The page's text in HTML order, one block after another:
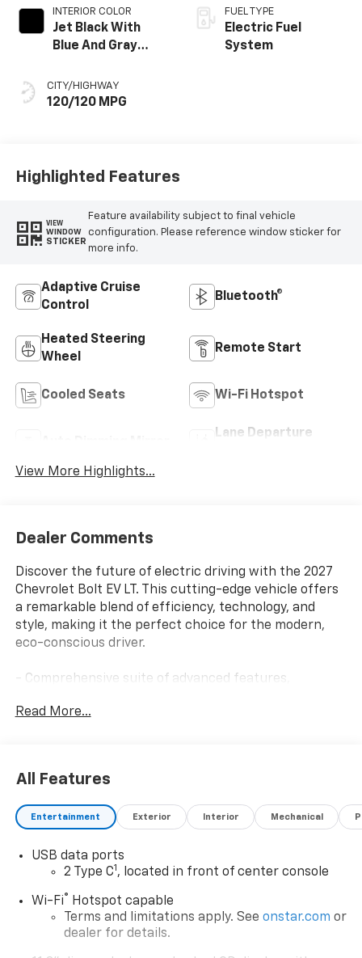
INTERIOR COLOR
Jet Black With
Blue And Gray
Seat Trim
CITY/HIGHWAY
120/120 MPG
FUEL TYPE
Electric Fuel
System
Highlighted Features
VIEW
WINDOW
STICKER
Feature availability subject to final vehicle
configuration. Please reference window sticker for
more info.
Adaptive Cruise
Control
Bluetooth®
Heated Steering
Wheel
Remote Start
Cooled Seats Wi-Fi Hotspot
Lane Departure
View More Highlights...
Dealer Comments
Discover the future of electric driving with the 2027
Chevrolet Bolt EV LT. This cutting-edge vehicle offers
a remarkable blend of efficiency, technology, and
style, making it the perfect choice for the modern,
eco-conscious driver.
- Comprehensive suite of advanced features,
- Remote start
- Heated front seats
Boasting a sleek, aerodynamic exterior finished in a
wherever you go. And with its impressive electric
powertrain, you'll enjoy a smooth, responsive driving
experience that's both environmentally friendly and
cost-effective.
Read More...
All Features
Entertainment Exterior Interior Mechanical
USB data ports
2 Type C1 , located in front of center console
Wi-Fi®
Hotspot capable
Terms and limitations apply. See onstar.com or
dealer for details.